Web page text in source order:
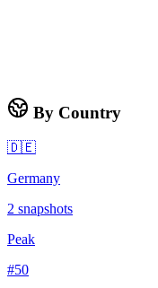
By Country
🇩🇪
Germany
2 snapshots
Peak
#50